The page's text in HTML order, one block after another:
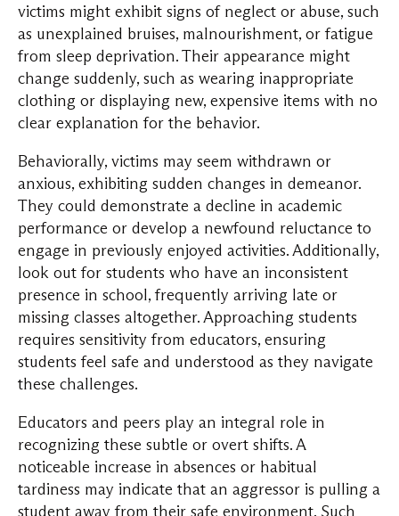
victims might exhibit signs of neglect or abuse, such
as unexplained bruises, malnourishment, or fatigue
from sleep deprivation. Their appearance might
change suddenly, such as wearing inappropriate
clothing or displaying new, expensive items with no
clear explanation for the behavior.
Behaviorally, victims may seem withdrawn or
anxious, exhibiting sudden changes in demeanor.
They could demonstrate a decline in academic
performance or develop a newfound reluctance to
engage in previously enjoyed activities. Additionally,
look out for students who have an inconsistent
presence in school, frequently arriving late or
missing classes altogether. Approaching students
requires sensitivity from educators, ensuring
students feel safe and understood as they navigate
these challenges.
Educators and peers play an integral role in
recognizing these subtle or overt shifts. A
noticeable increase in absences or habitual
tardiness may indicate that an aggressor is pulling a
student away from their safe environment. Such